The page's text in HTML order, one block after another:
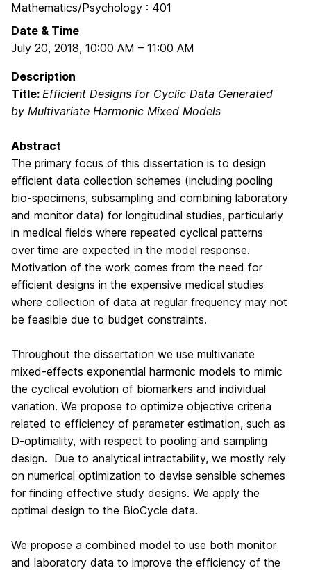
Mathematics/Psychology : 401
Date & Time
July 20, 2018, 10:00 AM – 11:00 AM
Description
Title: Efficient Designs for Cyclic Data Generated
by Multivariate Harmonic Mixed Models
Abstract
The primary focus of this dissertation is to design
efficient data collection schemes (including pooling
bio-specimens, subsampling and combining laboratory
and monitor data) for longitudinal studies, particularly
in medical fields where repeated cyclical patterns
over time are expected in the model response.
Motivation of the work comes from the need for
efficient designs in the expensive medical studies
where collection of data at regular frequency may not
be feasible due to budget constraints.
Throughout the dissertation we use multivariate
mixed-effects exponential harmonic models to mimic
the cyclical evolution of biomarkers and individual
variation. We propose to optimize objective criteria
related to efficiency of parameter estimation, such as
D-optimality, with respect to pooling and sampling
design. Due to analytical intractability, we mostly rely
on numerical optimization to devise sensible schemes
for finding effective study designs. We apply the
optimal design to the BioCycle data.
We propose a combined model to use both monitor
and laboratory data to improve the efficiency of the